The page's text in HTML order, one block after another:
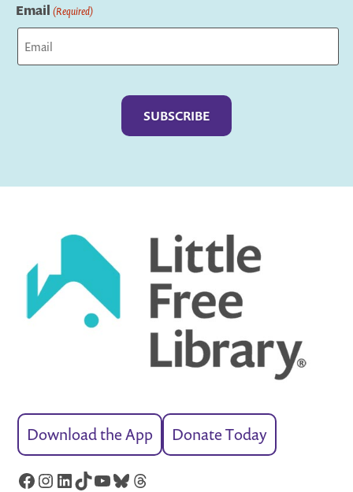
Email (Required)
Download the App Donate Today
Facebook
Instagram
LinkedIn
TikTok
YouTube
Bluesky
Threads